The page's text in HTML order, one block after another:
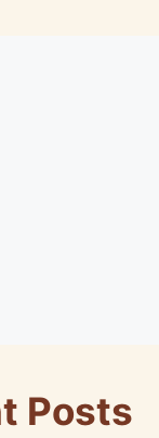
Posts